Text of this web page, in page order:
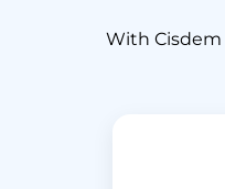
With Cisdem